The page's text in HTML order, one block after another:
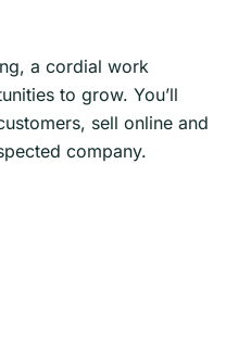
a cordial work
to grow. You’ll
sell online and
company.